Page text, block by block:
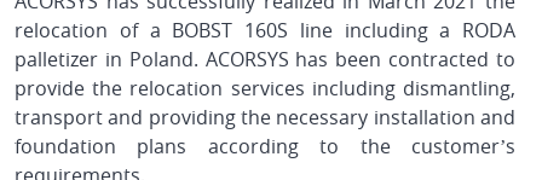
relocation of a BOBST 160S line including a RODA
palletizer in Poland. ACORSYS has been contracted to
provide the relocation services including dismantling,
transport and providing the necessary installation and
foundation plans according to the customer’s